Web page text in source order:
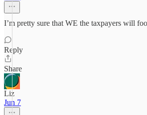
I’m pretty sure that WE the taxpayers will
Reply
Share
Liz
Jun 7